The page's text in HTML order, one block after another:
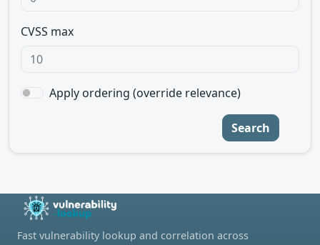
CVSS max
Apply ordering (override relevance)
Search
Fast vulnerability lookup and correlation across